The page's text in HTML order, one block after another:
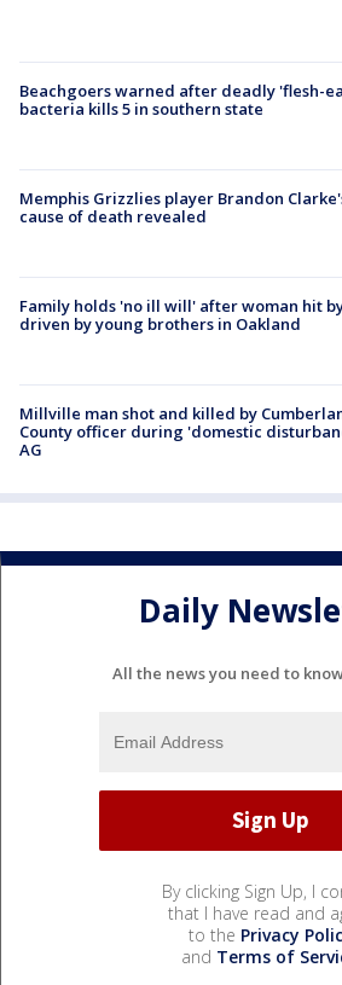
Beachgoers warned after deadly 'flesh-
bacteria kills 5 in southern state
Memphis Grizzlies player Brandon
cause of death revealed
Family holds 'no ill will' after woman hit
driven by young brothers in Oakland
Millville man shot and killed by
County officer during 'domestic
AG
Daily
All the news you need to
By clicking Sign Up, I
that I have read and
to the Privacy
and Terms of